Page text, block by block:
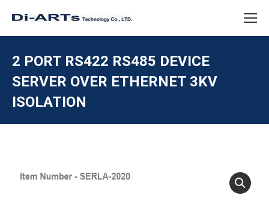
2 PORT RS422 RS485 DEVICE
SERVER OVER ETHERNET 3KV
ISOLATION